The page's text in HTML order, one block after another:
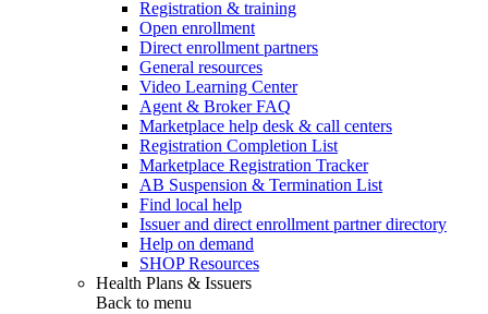
Registration & training
Open enrollment
Direct enrollment partners
General resources
Video Learning Center
Agent & Broker FAQ
Marketplace help desk & call centers
Registration Completion List
Marketplace Registration Tracker
AB Suspension & Termination List
Find local help
Issuer and direct enrollment partner directory
Help on demand
SHOP Resources
Health Plans & Issuers
Back to menu